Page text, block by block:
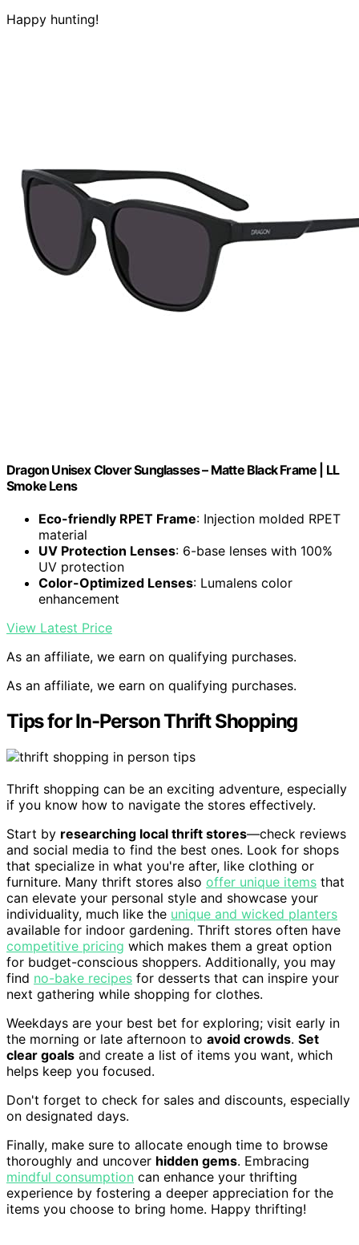
Happy hunting!
Dragon Unisex Clover Sunglasses – Matte Black Frame | LL
Smoke Lens
Eco-friendly RPET Frame: Injection molded RPET
material
UV Protection Lenses: 6-base lenses with 100%
UV protection
Color-Optimized Lenses: Lumalens color
enhancement
View Latest Price
As an affiliate, we earn on qualifying purchases.
As an affiliate, we earn on qualifying purchases.
Tips for In-Person Thrift Shopping
Thrift shopping can be an exciting adventure, especially
if you know how to navigate the stores effectively.
Start by researching local thrift stores—check reviews
and social media to find the best ones. Look for shops
that specialize in what you're after, like clothing or
furniture. Many thrift stores also offer unique items that
can elevate your personal style and showcase your
individuality, much like the unique and wicked planters
available for indoor gardening. Thrift stores often have
competitive pricing which makes them a great option
for budget-conscious shoppers. Additionally, you may
find no-bake recipes for desserts that can inspire your
next gathering while shopping for clothes.
Weekdays are your best bet for exploring; visit early in
the morning or late afternoon to avoid crowds. Set
clear goals and create a list of items you want, which
helps keep you focused.
Don't forget to check for sales and discounts, especially
on designated days.
Finally, make sure to allocate enough time to browse
thoroughly and uncover hidden gems. Embracing
mindful consumption can enhance your thrifting
experience by fostering a deeper appreciation for the
items you choose to bring home. Happy thrifting!